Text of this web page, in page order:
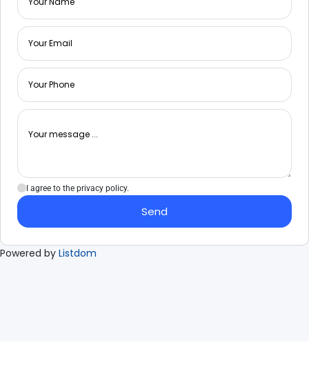
I agree to the privacy policy.
Send
Powered by Listdom